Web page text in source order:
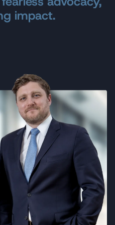
of yours."
Southeast
August 21, 1995, I
from several
me and my
only one that was
to meet with
my situation.
kept us informed of
case. I appreciated
NTSB findings,
up phone calls
impact.